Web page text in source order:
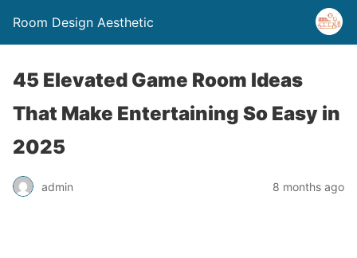
Room Design Aesthetic
45 Elevated Game Room Ideas
That Make Entertaining So Easy in
2025
admin 8 months ago